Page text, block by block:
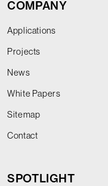
COMPANY
Applications
Projects
News
White Papers
Sitemap
Contact
SPOTLIGHT